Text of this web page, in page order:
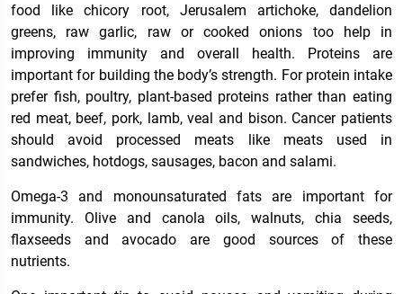
food like chicory root, Jerusalem artichoke, dandelion
greens, raw garlic, raw or cooked onions too help in
improving immunity and overall health. Proteins are
important for building the body’s strength. For protein intake
prefer fish, poultry, plant-based proteins rather than eating
red meat, beef, pork, lamb, veal and bison. Cancer patients
should avoid processed meats like meats used in
sandwiches, hotdogs, sausages, bacon and salami.
Omega-3 and monounsaturated fats are important for
immunity. Olive and canola oils, walnuts, chia seeds,
flaxseeds and avocado are good sources of these
nutrients.